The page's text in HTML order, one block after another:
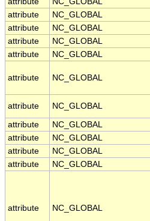
attribute
NC_GLOBAL
attribute
NC_GLOBAL
attribute
NC_GLOBAL
attribute
NC_GLOBAL
attribute NC_GLOBAL
attribute NC_GLOBAL
attribute
NC_GLOBAL
attribute
NC_GLOBAL
attribute
NC_GLOBAL
attribute
NC_GLOBAL
attribute NC_GLOBAL